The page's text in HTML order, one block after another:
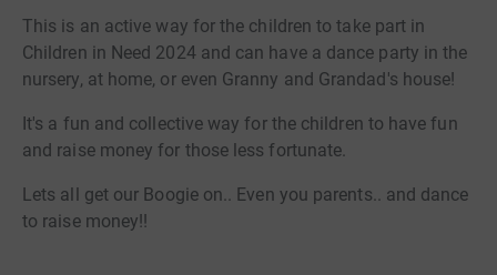
This is an active way for the children to take part in
Children in Need 2024 and can have a dance party in the
nursery, at home, or even Granny and Grandad's house!
It's a fun and collective way for the children to have fun
and raise money for those less fortunate.
Lets all get our Boogie on.. Even you parents.. and dance
to raise money!!